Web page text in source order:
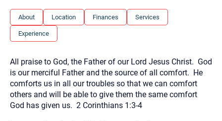
About Location Finances Services
Experience
All praise to God, the Father of our Lord Jesus Christ. God
is our merciful Father and the source of all comfort. He
comforts us in all our troubles so that we can comfort
others and will be able to give them the same comfort
God has given us. 2 Corinthians 1:3-4
Let's find help. Here are some tips:
1. Let us know who you are, and what brings
2. How can we help? (consult, questions)
3. What is the best way to contact you? (Phone,
Text, or Email?)